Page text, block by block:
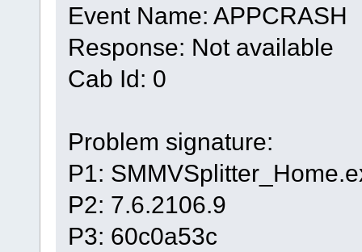
Event Name: APPCRASH
Response: Not available
Cab Id: 0
Problem signature:
P1:
P2: 7.6.2106.9
P3: 60c0a53c